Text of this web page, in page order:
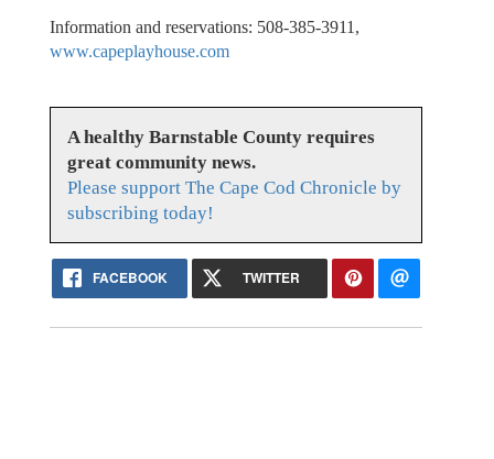
Information and reservations: 508-385-3911,
www.capeplayhouse.com
A healthy Barnstable County requires
great community news.
Please support The Cape Cod Chronicle by
subscribing today!
FACEBOOK TWITTER